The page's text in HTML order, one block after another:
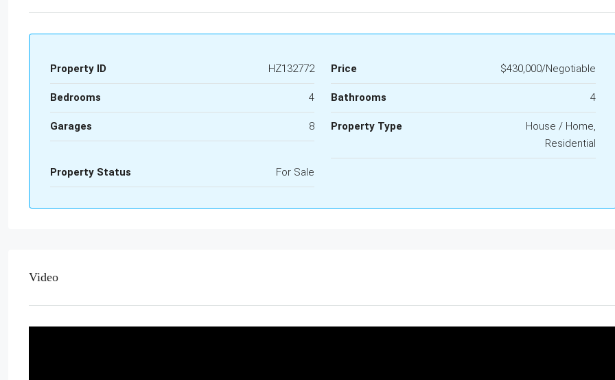
Property ID HZ132772 Price $430,000/Negotiable
Bedrooms 4 Bathrooms 4
Garages 8 Property Type
House / Home,
Residential
Property Status For Sale
Video